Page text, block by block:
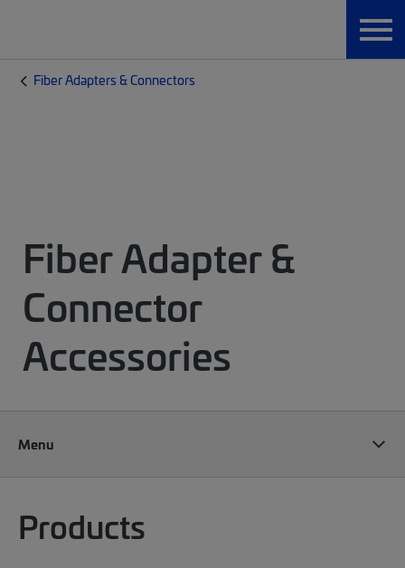
Fiber Adapters & Connectors
Fiber Adapter &
Connector
Accessories
Menu
Products